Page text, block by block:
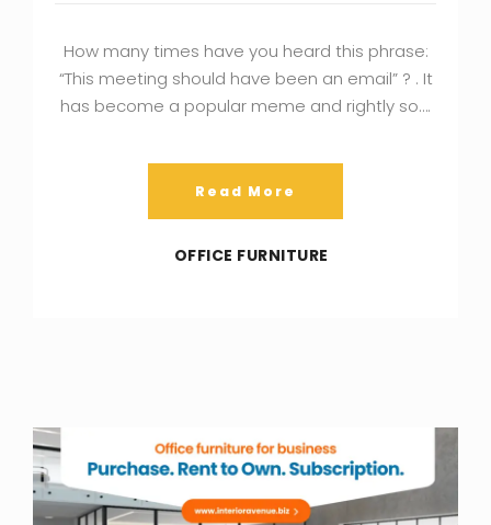
How many times have you heard this phrase:
“This meeting should have been an email” ? . It
has become a popular meme and rightly so….
Read More
OFFICE FURNITURE